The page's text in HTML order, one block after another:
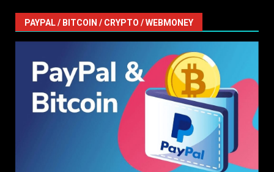
PAYPAL / BITCOIN / CRYPTO / WEBMONEY